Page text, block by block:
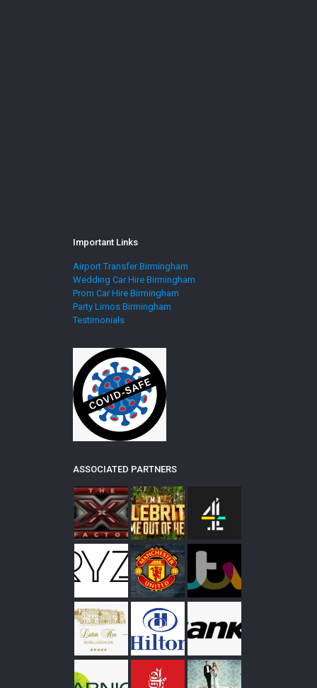
Important Links
Airport Transfer Birmingham
Wedding Car Hire Birmingham
Prom Car Hire Birmingham
Party Limos Birmingham
Testimonials
ASSOCIATED PARTNERS